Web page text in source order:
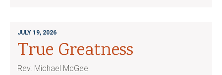
JULY 19, 2026
True Greatness
Rev. Michael McGee